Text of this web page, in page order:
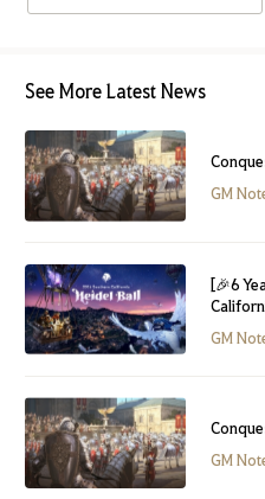
See More Latest News
GM
[🎉6
GM
GM